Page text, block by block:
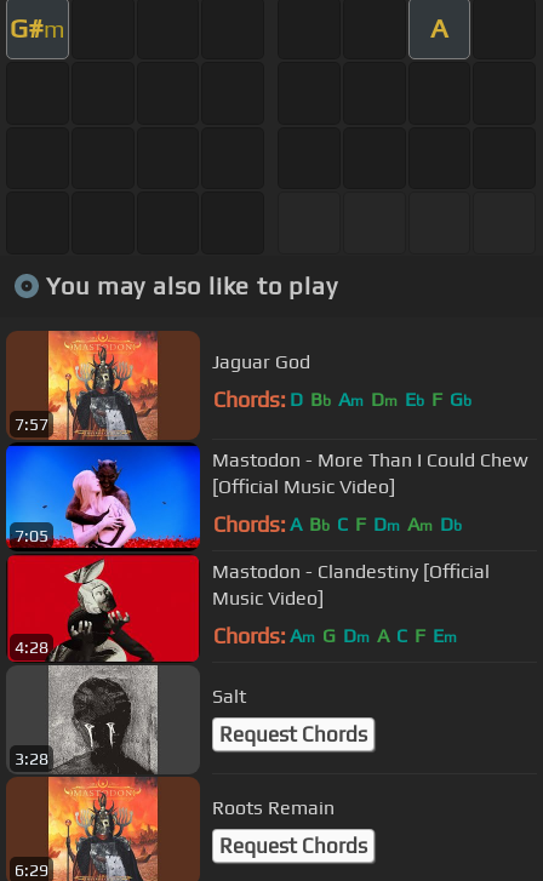
G#m A
You may also like to play
7:57
Jaguar God
Chords: D Bb Am Dm Eb F Gb
7:05
Mastodon - More Than I Could Chew
[Official Music Video]
Chords: A Bb C F Dm Am Db
4:28
Mastodon - Clandestiny [Official
Music Video]
Chords: Am G Dm A C F Em
3:28
Salt
Request Chords
6:29
Roots Remain
Request Chords